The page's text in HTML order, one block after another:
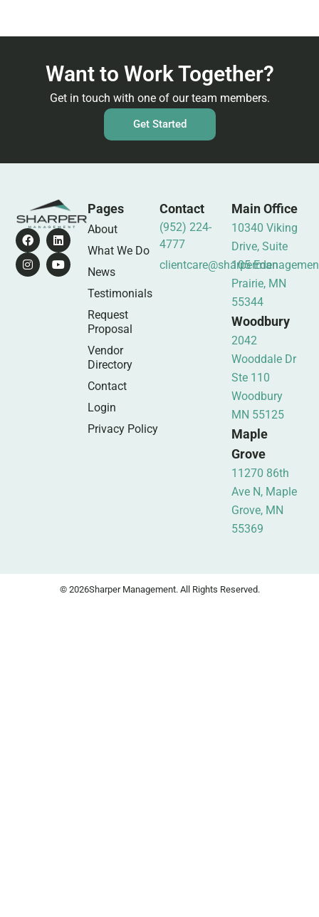
Want to Work Together?
Get in touch with one of our team members.
Get Started
Pages
About
What We Do
News
Testimonials
Request
Proposal
Vendor
Directory
Contact
Login
Privacy Policy
Contact
(952) 224-
4777
Main Office
10340 Viking
Drive, Suite
105 Eden
Prairie, MN
55344
Woodbury
2042
Wooddale Dr
Ste 110
Woodbury
MN 55125
Maple
Grove
11270 86th
Ave N, Maple
Grove, MN
55369
© 2026Sharper Management. All Rights Reserved.